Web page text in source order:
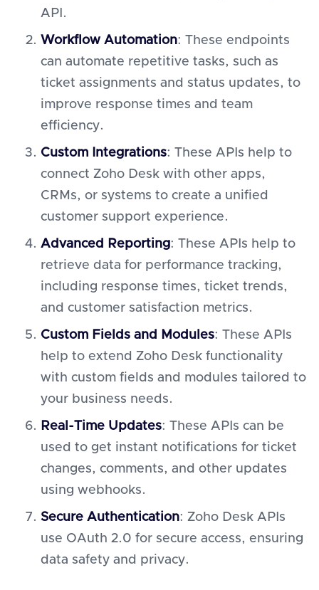
API.
Workflow Automation: These endpoints
can automate repetitive tasks, such as
ticket assignments and status updates, to
improve response times and team
efficiency.
Custom Integrations: These APIs help to
connect Zoho Desk with other apps,
CRMs, or systems to create a unified
customer support experience.
Advanced Reporting: These APIs help to
retrieve data for performance tracking,
including response times, ticket trends,
and customer satisfaction metrics.
Custom Fields and Modules: These APIs
help to extend Zoho Desk functionality
with custom fields and modules tailored to
your business needs.
Real-Time Updates: These APIs can be
used to get instant notifications for ticket
changes, comments, and other updates
using webhooks.
Secure Authentication: Zoho Desk APIs
use OAuth 2.0 for secure access, ensuring
data safety and privacy.